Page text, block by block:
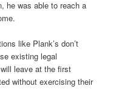
he was able to reach a
like Plank’s don’t
existing legal
leave at the first
without exercising their